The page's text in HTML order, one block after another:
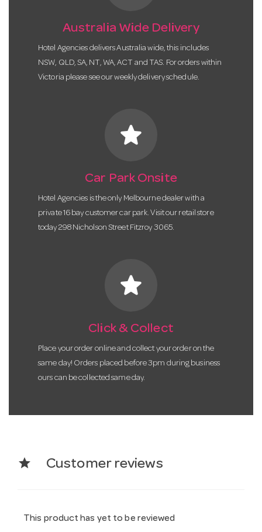
Australia Wide Delivery
Hotel Agencies delivers Australia wide, this includes
NSW, QLD, SA, NT, WA, ACT and TAS. For orders within
Victoria please see our weekly delivery schedule.
star
Car Park Onsite
Hotel Agencies is the only Melbourne dealer with a
private 16 bay customer car park. Visit our retail store
today 298 Nicholson Street Fitzroy 3065.
star
Click & Collect
Place your order online and collect your order on the
same day! Orders placed before 3pm during business
ours can be collected same day.
star Customer reviews
This product has yet to be reviewed